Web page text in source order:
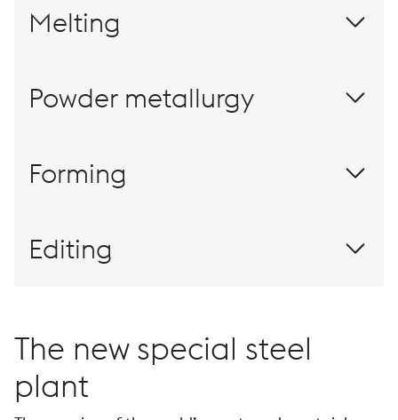
Melting
Powder metallurgy
Forming
Editing
The new special steel
plant